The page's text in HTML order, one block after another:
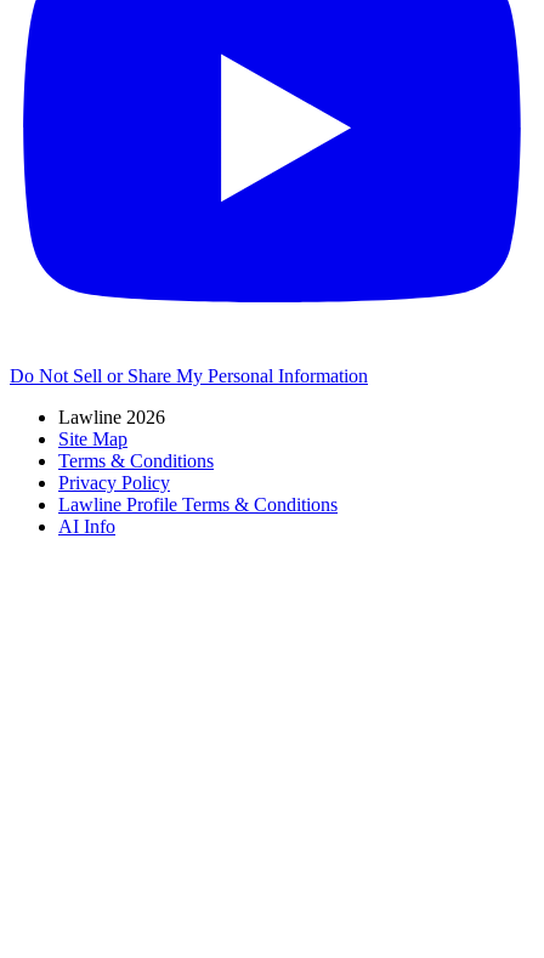
Do Not Sell or Share My Personal Information
Lawline 2026
Site Map
Terms & Conditions
Privacy Policy
Lawline Profile Terms & Conditions
AI Info